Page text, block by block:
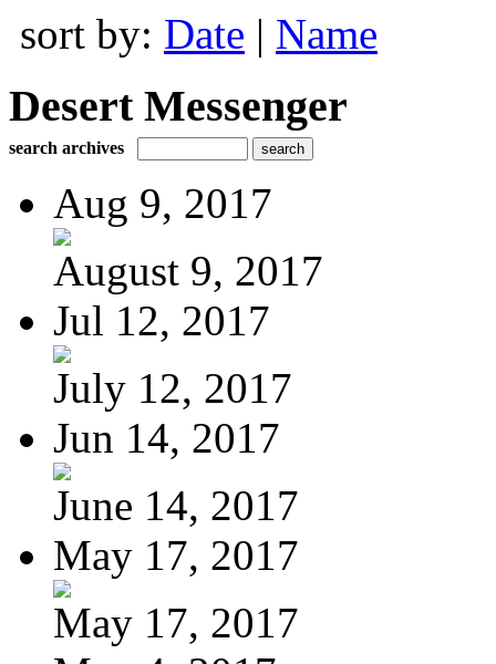
sort by: Date | Name
Desert Messenger
search archives
Aug 9, 2017
August 9, 2017
Jul 12, 2017
July 12, 2017
Jun 14, 2017
June 14, 2017
May 17, 2017
May 17, 2017